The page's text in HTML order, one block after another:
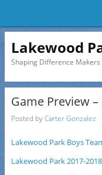
Lakewood
Shaping Difference
Game Preview
Posted byCarter Gonzalez
Lakewood Park Boys
Lakewood Park 2017-